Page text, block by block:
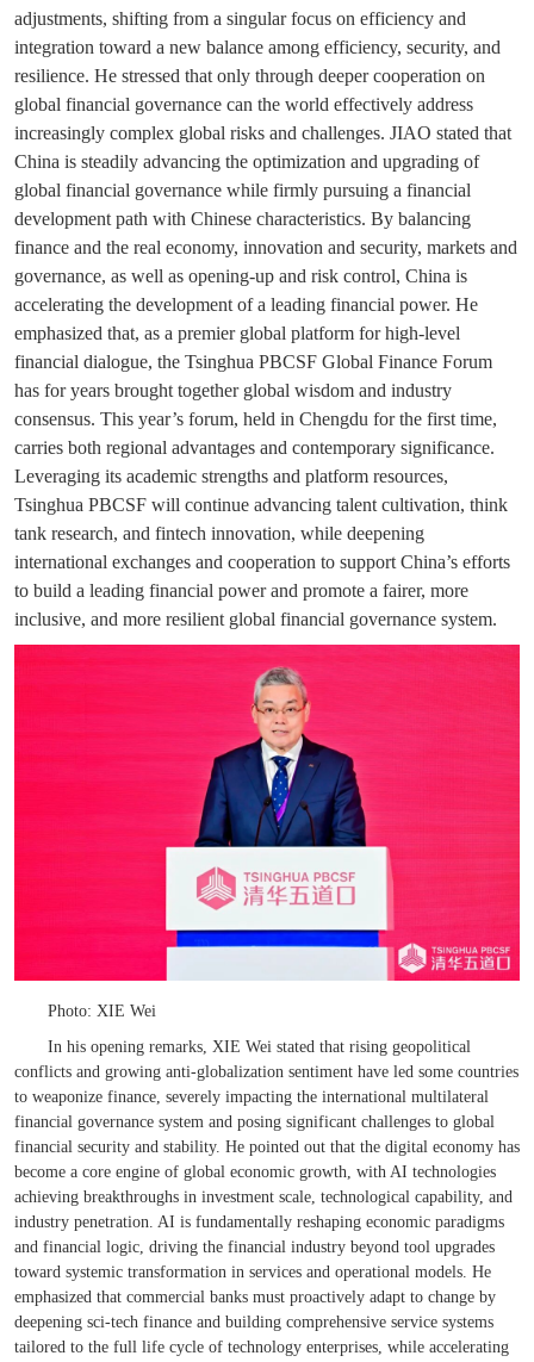
adjustments, shifting from a singular focus on efficiency and
integration toward a new balance among efficiency, security, and
resilience. He stressed that only through deeper cooperation on
global financial governance can the world effectively address
increasingly complex global risks and challenges. JIAO stated that
China is steadily advancing the optimization and upgrading of
global financial governance while firmly pursuing a financial
development path with Chinese characteristics. By balancing
finance and the real economy, innovation and security, markets and
governance, as well as opening-up and risk control, China is
accelerating the development of a leading financial power. He
emphasized that, as a premier global platform for high-level
financial dialogue, the Tsinghua PBCSF Global Finance Forum
has for years brought together global wisdom and industry
consensus. This year’s forum, held in Chengdu for the first time,
carries both regional advantages and contemporary significance.
Leveraging its academic strengths and platform resources,
Tsinghua PBCSF will continue advancing talent cultivation, think
tank research, and fintech innovation, while deepening
international exchanges and cooperation to support China’s efforts
to build a leading financial power and promote a fairer, more
inclusive, and more resilient global financial governance system.
Photo: XIE Wei
In his opening remarks, XIE Wei stated that rising geopolitical
conflicts and growing anti-globalization sentiment have led some countries
to weaponize finance, severely impacting the international multilateral
financial governance system and posing significant challenges to global
financial security and stability. He pointed out that the digital economy has
become a core engine of global economic growth, with AI technologies
achieving breakthroughs in investment scale, technological capability, and
industry penetration. AI is fundamentally reshaping economic paradigms
and financial logic, driving the financial industry beyond tool upgrades
toward systemic transformation in services and operational models. He
emphasized that commercial banks must proactively adapt to change by
deepening sci-tech finance and building comprehensive service systems
tailored to the full life cycle of technology enterprises, while accelerating